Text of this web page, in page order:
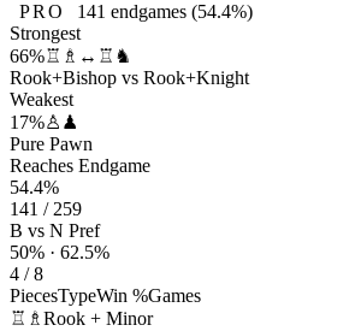
PRO 141 endgames (54.4%)
Strongest
66%♖♗↔♖♞
Rook+Bishop vs Rook+Knight
Weakest
17%♙♟
Pure Pawn
Reaches Endgame
54.4%
141 / 259
B vs N Pref
50% · 62.5%
4 / 8
PiecesTypeWin %Games
♖♗ Rook + Minor